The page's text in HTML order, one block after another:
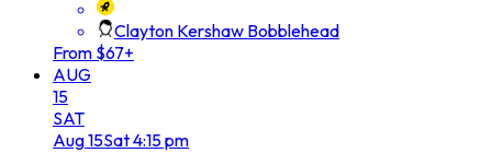
Clayton Kershaw Bobblehead
From $67+
AUG
15
SAT
Aug15Sat4:15 pm